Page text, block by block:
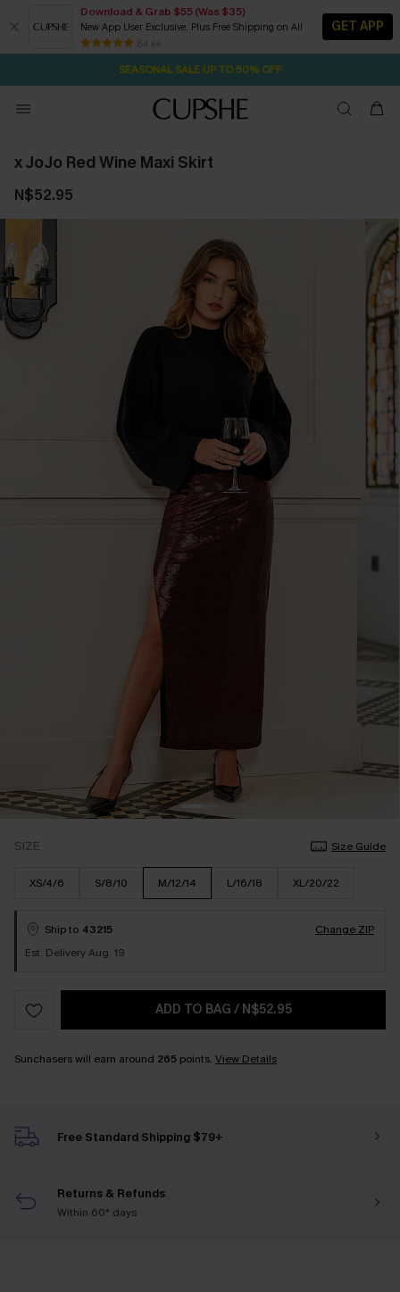
Download & Grab $55 (Was $35)
New App User Exclusive. Plus Free Shipping on All
84 k+
GET APP
Pair Up & Free Gift $119+ 1D:21H:23M:35S
NOW GET $55 COUPON PACK & FREE SHIPPING ON ALL
SEASONAL SALE UP TO 50% OFF
x JoJo Red Wine Maxi Skirt
N$52.95
SIZE Size Guide
XS/4/6 S/8/10 M/12/14 L/16/18 XL/20/22
Ship to 43215
Change ZIP
Est. Delivery Aug. 19
ADD TO BAG / N$52.95
Sunchasers will earn around 265 points. View Details
Free Standard Shipping $79+
Returns & Refunds
Within 60* days